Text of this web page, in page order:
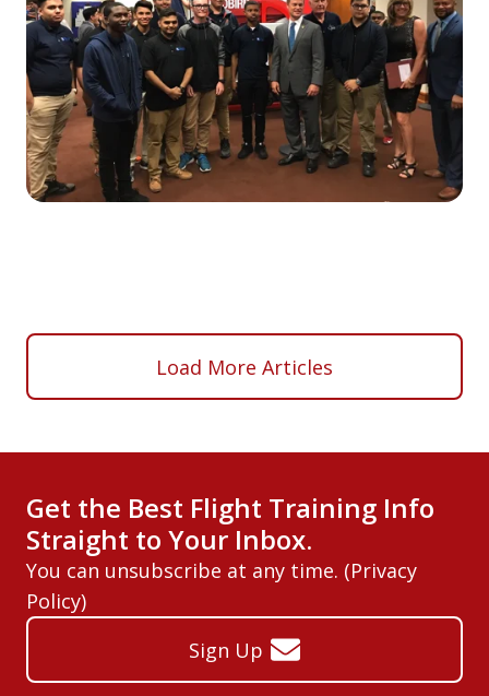
Load More Articles
Get the Best Flight Training Info
Straight to Your Inbox.
You can unsubscribe at any time. (Privacy
Policy)
Sign Up